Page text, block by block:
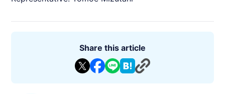
Share this article